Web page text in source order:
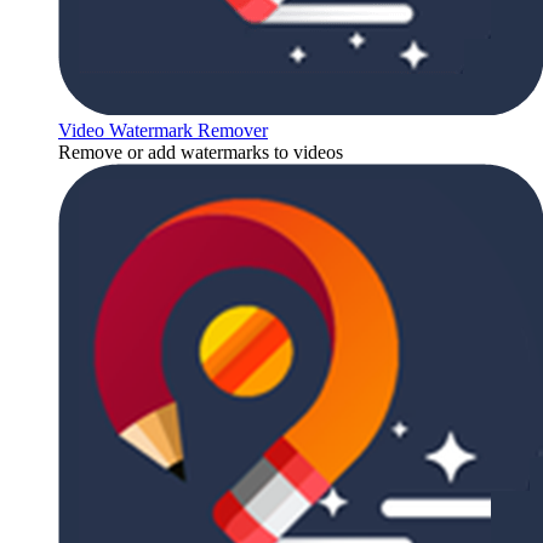
Video Watermark Remover
Remove or add watermarks to videos